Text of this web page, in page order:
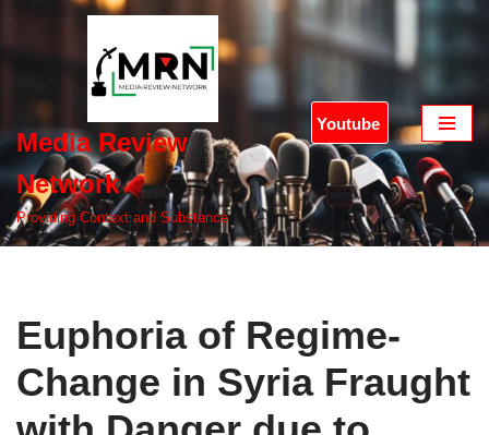
Media Review
Network
Providing Context and Substance
Youtube
Euphoria of Regime-
Change in Syria Fraught